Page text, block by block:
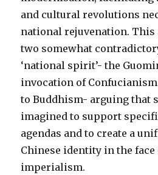
and cultural revolutions
national rejuvenation.
two somewhat
‘national spirit’- the
invocation of Confucianism
to Buddhism- arguing that
imagined to support
agendas and to create a
Chinese identity in the
imperialism.